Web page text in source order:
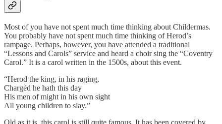
Most of you have not spent much time thinking about Childermas.
You probably have not spent much time thinking of Herod’s
rampage. Perhaps, however, you have attended a traditional
“Lessons and Carols” service and heard a choir sing the “Coventry
Carol.” It is a carol written in the 1500s, about this event.
“Herod the king, in his raging,
Chargèd he hath this day
His men of might in his own sight
All young children to slay.”